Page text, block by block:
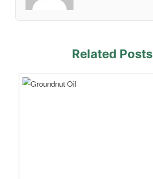
Related Posts